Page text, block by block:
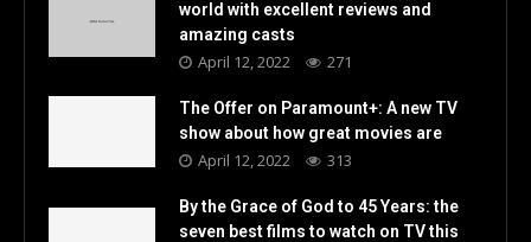
world with excellent reviews and
amazing casts
April 12, 2022 271
The Offer on Paramount+: A new TV
show about how great movies are
April 12, 2022 313
By the Grace of God to 45 Years: the
seven best films to watch on TV this